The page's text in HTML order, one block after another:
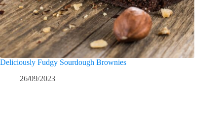
Deliciously Fudgy Sourdough Brownies
26/09/2023